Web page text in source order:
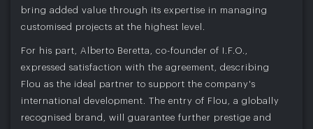
bring added value through its expertise in managing
customised projects at the highest level.
For his part, Alberto Beretta, co-founder of I.F.O.,
expressed satisfaction with the agreement, describing
Flou as the ideal partner to support the company's
international development. The entry of Flou, a globally
recognised brand, will guarantee further prestige and